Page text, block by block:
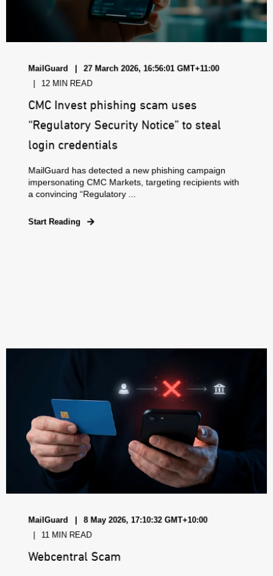
MailGuard
27 March 2026, 16:56:01 GMT+11:00
12 MIN READ
CMC Invest phishing scam uses
“Regulatory Security Notice” to steal
login credentials
MailGuard has detected a new phishing campaign
impersonating CMC Markets, targeting recipients with
a convincing “Regulatory ...
Start Reading
MailGuard
8 May 2026, 17:10:32 GMT+10:00
11 MIN READ
Webcentral Scam